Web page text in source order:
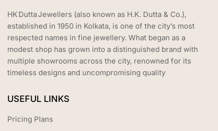
HK Dutta Jewellers (also known as H.K. Dutta & Co.),
established in 1950 in Kolkata, is one of the city’s most
respected names in fine jewellery. What began as a
modest shop has grown into a distinguished brand with
multiple showrooms across the city, renowned for its
timeless designs and uncompromising quality
USEFUL LINKS
Pricing Plans